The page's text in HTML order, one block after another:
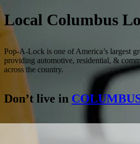
Local Columbus
Pop-A-Lock is one of America’s largest
providing automotive, residential, &
across the country.
Don’t live in